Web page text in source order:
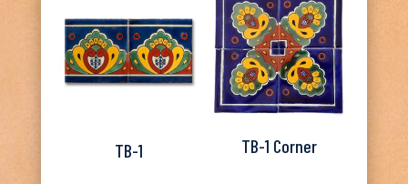
TB-1 TB-1 Corner